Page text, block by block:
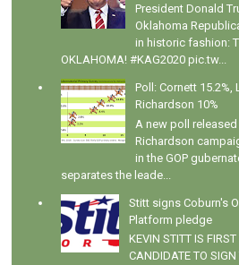
President Donald
Oklahoma
in historic fashion:
OKLAHOMA! #KAG2020 pic.tw...
Poll: Cornett 15.2%,
Richardson 10%
A new poll released
Richardson
in the GOP
separates the leade...
Stitt signs Coburn's
Platform pledge
KEVIN STITT IS FIRST
CANDIDATE TO SIGN